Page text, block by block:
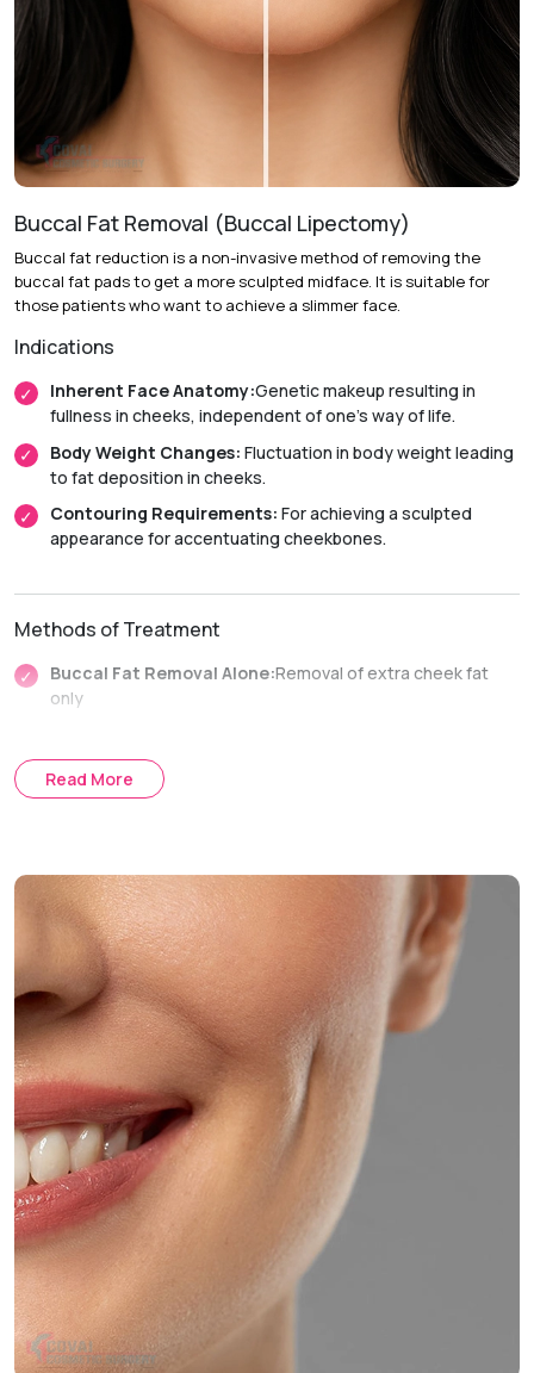
Treatment Planning:Designing a customized roadmap
for your desired results.
Procedure Day:
Performing the technique in a safe, clinical
environment.
Healing & Follow-Up:
Monitoring recovery to ensure
optimal aesthetic outcomes.
Recovery & Timeline
Chin Implant Surgery
Duration:
Recovery:Mild swelling or bruising typically lasts 1 to 2
Return to Activity:Most patients resume their daily
routines within 3 to 5 days.
Non-Surgical Enhancement
Recovery:
Immediate return to daily activities with minimal
downtime.
Buccal Fat Removal (Buccal Lipectomy)
Buccal fat reduction is a non-invasive method of removing the
buccal fat pads to get a more sculpted midface. It is suitable for
those patients who want to achieve a slimmer face.
Indications
Inherent Face Anatomy:Genetic makeup resulting in
fullness in cheeks, independent of one’s way of life.
Body Weight Changes: Fluctuation in body weight leading
to fat deposition in cheeks.
Contouring Requirements: For achieving a sculpted
appearance for accentuating cheekbones.
Methods of Treatment
Buccal Fat Removal Alone:Removal of extra cheek fat
only
of the face along with buccal fat removal.
Auxiliary Methods:
using buccal fat removal along with fillers and skin
tightening.
Treatment Journey
Consultation & Assessment:Discussing your aesthetic
goals and evaluating your facial anatomy.
Procedure Day:The surgery is performed under local
anesthesia with optional sedation.
Healing & Follow-Up:
Post-operative care and regular
follow-up appointments help ensure optimal healing and
facial contouring results.
Recovery & Timeline
Duration:Performed on an outpatient basis.
Read More